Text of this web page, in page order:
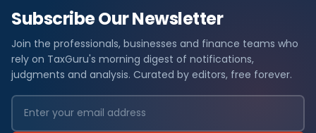
Subscribe Our Newsletter
Join the professionals, businesses and finance teams who
rely on TaxGuru's morning digest of notifications,
judgments and analysis. Curated by editors, free forever.